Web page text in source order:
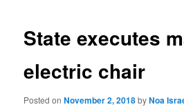
State executes
electric chair
Posted onNovember 2, 2018byNoa